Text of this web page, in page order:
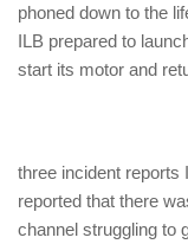
phoned down to the
ILB prepared to
start its motor and
three incident reports
reported that there
channel struggling to